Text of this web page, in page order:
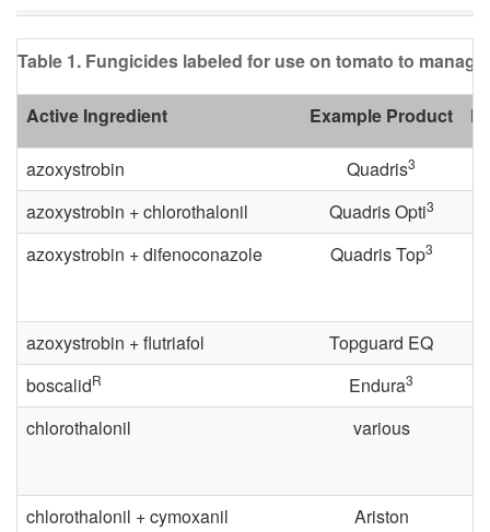
s
e
a
s
C
o
n
Table 1. Fungicides labeled for use on tomato to
Active Ingredient Example Product
azoxystrobin Quadris3
azoxystrobin + chlorothalonil Quadris Opti3
azoxystrobin + difenoconazole Quadris Top3
azoxystrobin + flutriafol
Topguard EQ
boscalidR Endura3
chlorothalonil various
chlorothalonil + cymoxanil
Ariston